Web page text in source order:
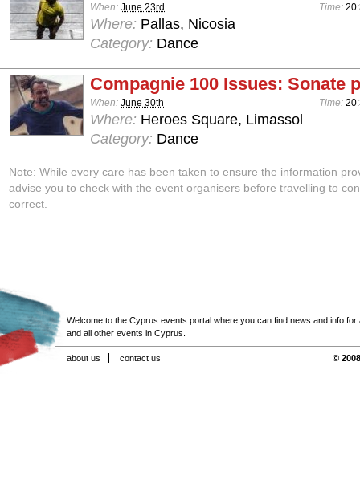
When: June 23rd Time:
Where: Pallas, Nicosia
Category: Dance
Compagnie 100 Issues: Sonate
When: June 30th Time:
Where: Heroes Square, Limassol
Category: Dance
Note: While every care has been taken to ensure the information
advise you to check with the event organisers before travelling to
correct.
Welcome to the Cyprus events portal where you can find news and info for
and all other events in Cyprus.
about us contact us ©